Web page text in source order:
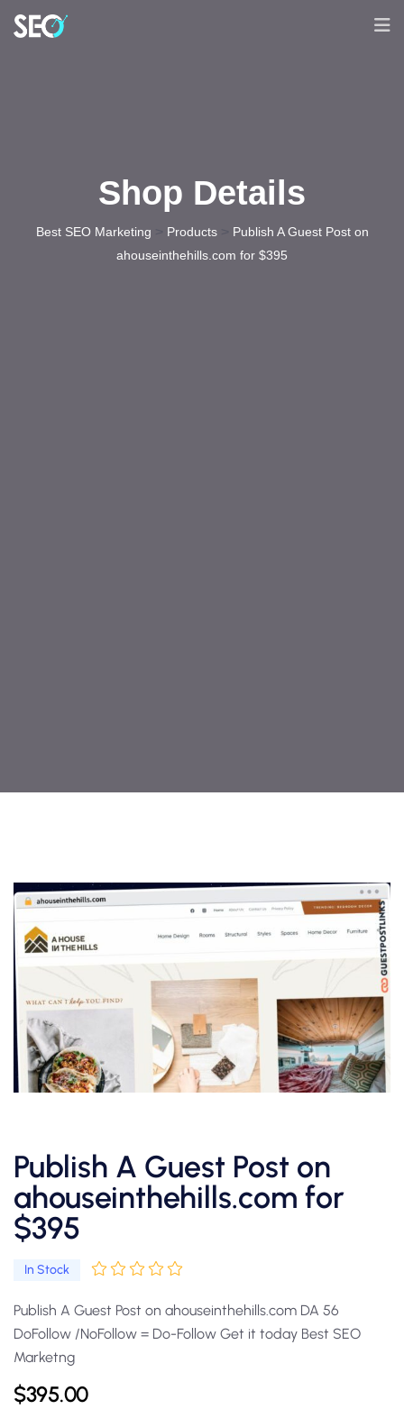
Shop Details
Best SEO Marketing Products>
Publish A Guest Post on
ahouseinthehills.com for $395
Publish A Guest Post on
ahouseinthehills.com for
$395
In Stock
Publish A Guest Post on ahouseinthehills.com DA 56
DoFollow /NoFollow = Do-Follow Get it today Best SEO
Marketng
$395.00